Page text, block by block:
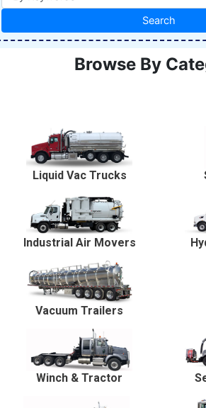
Search
Browse By
Liquid Vac Trucks
Industrial Air Movers
Vacuum Trailers
Winch & Tractor